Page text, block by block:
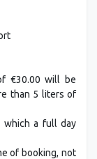
€30.00 will be
than 5 liters of
which a full day
of booking, not